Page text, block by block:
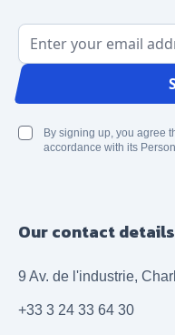
Email Address
By signing up, you agree
accordance with its
Our contact details
9 Av. de l'industrie,
+33 3 24 33 64 30